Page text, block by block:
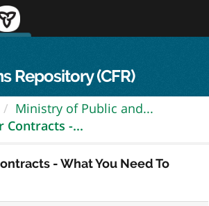
Repository (CFR)
Ministry of Public and...
Contracts -...
- What You Need To